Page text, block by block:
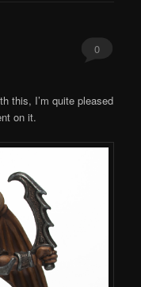
0
this, I’m quite pleased
on it.